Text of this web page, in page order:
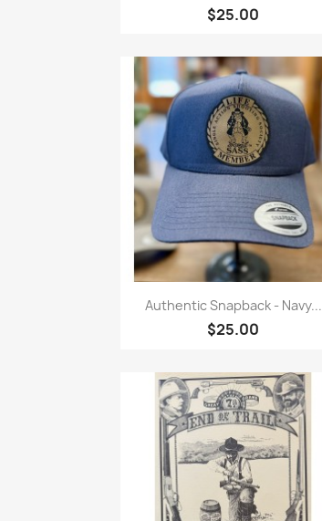
$25.00
Quick view
Authentic Snapback - Navy...
$25.00